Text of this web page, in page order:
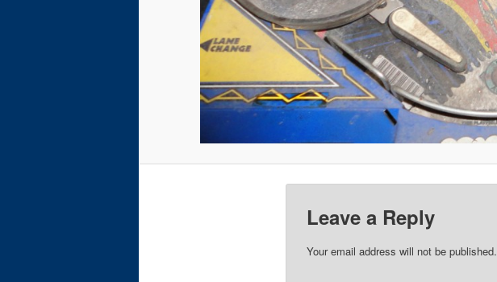
Leave a Reply
Your email address will not be published.